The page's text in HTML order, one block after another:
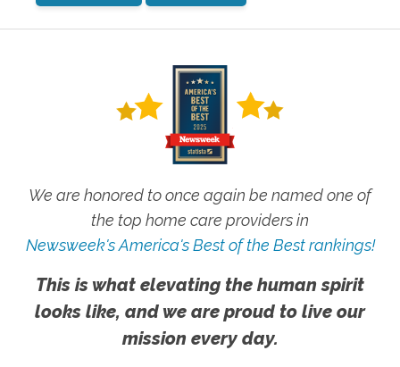
We are honored to once again be named one of
the top home care providers in
Newsweek's America's Best of the Best rankings!
This is what elevating the human spirit
looks like, and we are proud to live our
mission every day.